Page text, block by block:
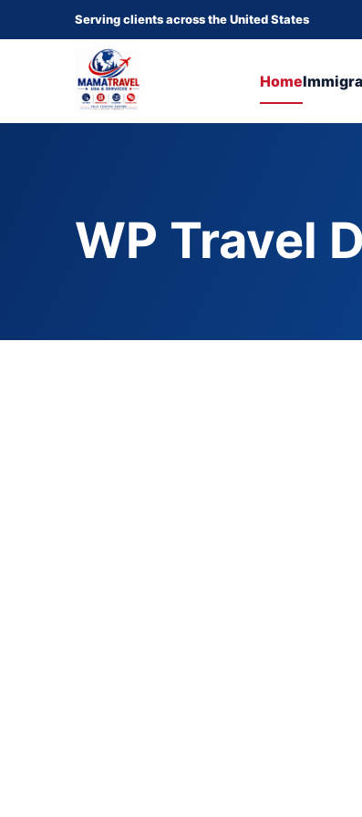
Serving clients across the United States
Home
WP Travel